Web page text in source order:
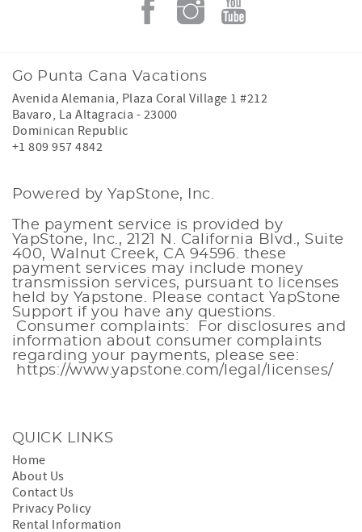
Go Punta Cana Vacations
Avenida Alemania, Plaza Coral Village 1 #212
Bavaro, La Altagracia - 23000
Dominican Republic
+1 809 957 4842
Powered by YapStone, Inc.
The payment service is provided by
YapStone, Inc., 2121 N. California Blvd., Suite
400, Walnut Creek, CA 94596. these
payment services may include money
transmission services, pursuant to licenses
held by Yapstone. Please contact YapStone
Support if you have any questions.
Consumer complaints: For disclosures and
information about consumer complaints
regarding your payments, please see:
https://www.yapstone.com/legal/licenses/
QUICK LINKS
Home
About Us
Contact Us
Privacy Policy
Rental Information